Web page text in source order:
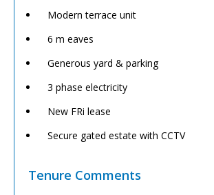
Modern terrace unit
6 m eaves
Generous yard & parking
3 phase electricity
New FRi lease
Secure gated estate with CCTV
Tenure Comments